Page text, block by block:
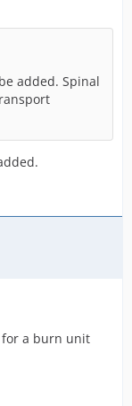
added. Spinal
for a burn unit